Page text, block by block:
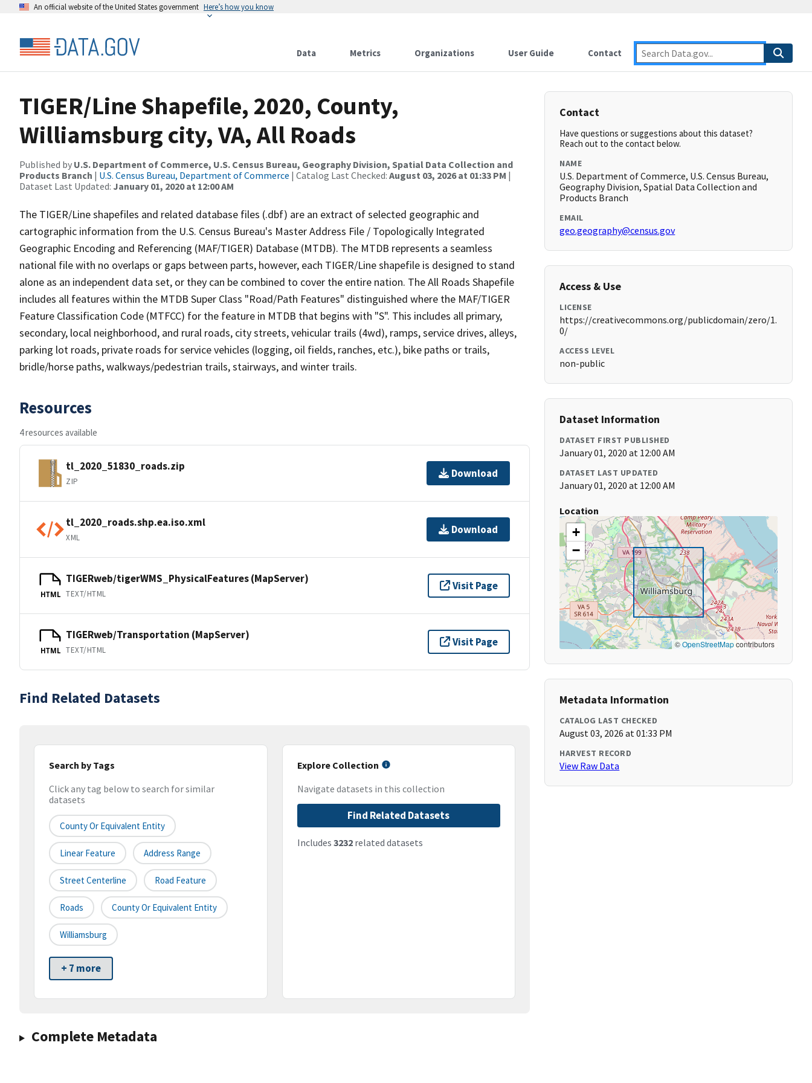
An official website of the United States government Here’s how you know
Data Metrics Organizations User Guide Contact
TIGER/Line Shapefile, 2020, County,
Williamsburg city, VA, All Roads
Published by U.S. Department of Commerce, U.S. Census Bureau, Geography Division, Spatial Data Collection and
Products Branch | U.S. Census Bureau, Department of Commerce | Catalog Last Checked: August 03, 2026 at 01:33 PM |
Dataset Last Updated: January 01, 2020 at 12:00 AM
The TIGER/Line shapefiles and related database files (.dbf) are an extract of selected geographic and
cartographic information from the U.S. Census Bureau's Master Address File / Topologically Integrated
Geographic Encoding and Referencing (MAF/TIGER) Database (MTDB). The MTDB represents a seamless
national file with no overlaps or gaps between parts, however, each TIGER/Line shapefile is designed to stand
alone as an independent data set, or they can be combined to cover the entire nation. The All Roads Shapefile
includes all features within the MTDB Super Class "Road/Path Features" distinguished where the MAF/TIGER
Feature Classification Code (MTFCC) for the feature in MTDB that begins with "S". This includes all primary,
secondary, local neighborhood, and rural roads, city streets, vehicular trails (4wd), ramps, service drives, alleys,
parking lot roads, private roads for service vehicles (logging, oil fields, ranches, etc.), bike paths or trails,
bridle/horse paths, walkways/pedestrian trails, stairways, and winter trails.
Resources
4 resources available
tl_2020_51830_roads.zip
ZIP
Download
tl_2020_roads.shp.ea.iso.xml
XML
Download
HTML
TIGERweb/tigerWMS_PhysicalFeatures (MapServer)
TEXT/HTML
Visit Page
HTML
TIGERweb/Transportation (MapServer)
TEXT/HTML
Visit Page
Find Related Datasets
Search by Tags
Click any tag below to search for similar
datasets
County Or Equivalent Entity
Linear Feature Address Range
Street Centerline Road Feature
Roads County Or Equivalent Entity
Williamsburg
+ 7 more
Explore Collection
Navigate datasets in this collection
Find Related Datasets
Includes 3232related datasets
Complete Metadata
Contact
Have questions or suggestions about this dataset?
Reach out to the contact below.
NAME
U.S. Department of Commerce, U.S. Census Bureau,
Geography Division, Spatial Data Collection and
Products Branch
EMAIL
geo.geography@census.gov
Access & Use
LICENSE
https://creativecommons.org/publicdomain/zero/1.
0/
ACCESS LEVEL
non-public
Dataset Information
DATASET FIRST PUBLISHED
January 01, 2020 at 12:00 AM
DATASET LAST UPDATED
January 01, 2020 at 12:00 AM
Location
+
−
©OpenStreetMapcontributors
Metadata Information
CATALOG LAST CHECKED
August 03, 2026 at 01:33 PM
HARVEST RECORD
View Raw Data